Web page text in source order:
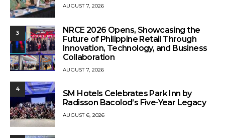
AUGUST 7, 2026
3
NRCE 2026 Opens, Showcasing the
Future of Philippine Retail Through
Innovation, Technology, and Business
Collaboration
AUGUST 7, 2026
4
SM Hotels Celebrates Park Inn by
Radisson Bacolod’s Five-Year Legacy
AUGUST 6, 2026